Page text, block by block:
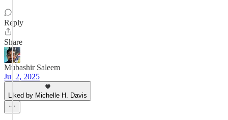
Reply
Share
Mubashir Saleem
Jul 2, 2025
Liked by Michelle H. Davis